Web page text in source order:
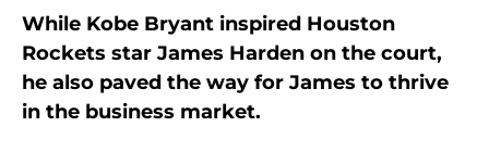
While Kobe Bryant inspired Houston
Rockets star James Harden on the court,
he also paved the way for James to thrive
in the business market.